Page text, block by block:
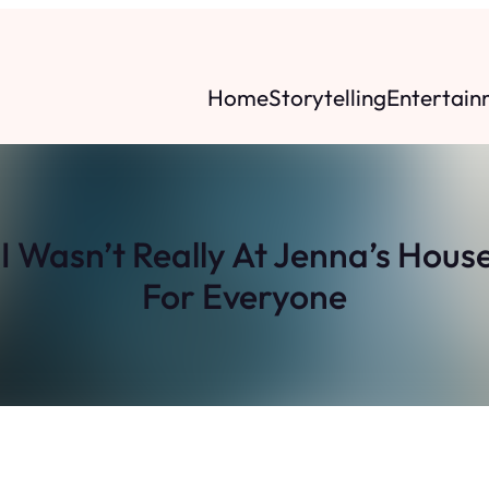
HomeStorytelling
Really At Jenna’s
For Everyone